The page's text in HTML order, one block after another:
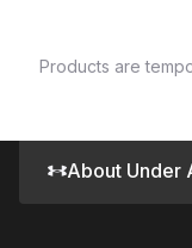
Products are
About Under